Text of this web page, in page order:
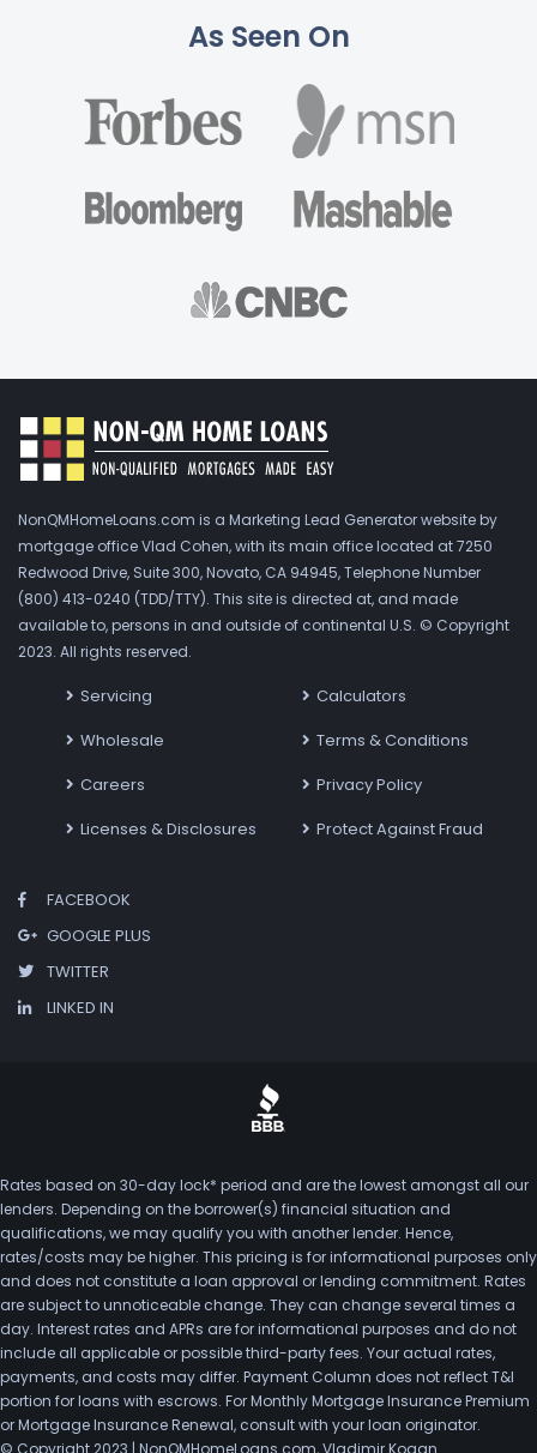
As Seen On
NonQMHomeLoans.com is a Marketing Lead Generator website by
mortgage office Vlad Cohen, with its main office located at 7250
Redwood Drive, Suite 300, Novato, CA 94945, Telephone Number
(800) 413-0240 (TDD/TTY). This site is directed at, and made
available to, persons in and outside of continental U.S. © Copyright
2023. All rights reserved.
Servicing
Wholesale
Careers
Licenses & Disclosures
Calculators
Terms & Conditions
Privacy Policy
Protect Against Fraud
FACEBOOK
GOOGLE PLUS
TWITTER
LINKED IN
Rates based on 30-day lock* period and are the lowest amongst all our
lenders. Depending on the borrower(s) financial situation and
qualifications, we may qualify you with another lender. Hence,
rates/costs may be higher. This pricing is for informational purposes only
and does not constitute a loan approval or lending commitment. Rates
are subject to unnoticeable change. They can change several times a
day. Interest rates and APRs are for informational purposes and do not
include all applicable or possible third-party fees. Your actual rates,
payments, and costs may differ. Payment Column does not reflect T&I
portion for loans with escrows. For Monthly Mortgage Insurance Premium
or Mortgage Insurance Renewal, consult with your loan originator.
© Copyright 2023 | NonQMHomeLoans.com, Vladimir Kogan